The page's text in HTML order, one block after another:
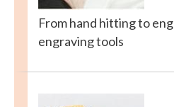
From hand hitting to
engraving tools